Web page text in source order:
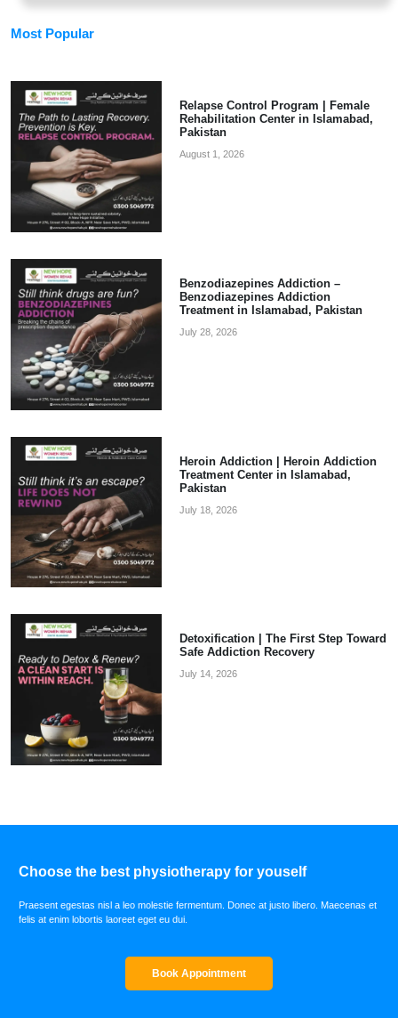
Most Popular
Relapse Control Program | Female
Rehabilitation Center in Islamabad,
Pakistan
August 1, 2026
Benzodiazepines Addiction –
Benzodiazepines Addiction
Treatment in Islamabad, Pakistan
July 28, 2026
Heroin Addiction | Heroin Addiction
Treatment Center in Islamabad,
Pakistan
July 18, 2026
Detoxification | The First Step Toward
Safe Addiction Recovery
July 14, 2026
Choose the best physiotherapy for youself
Praesent egestas nisl a leo molestie fermentum. Donec at justo libero. Maecenas et
felis at enim lobortis laoreet eget eu dui.
Book Appointment